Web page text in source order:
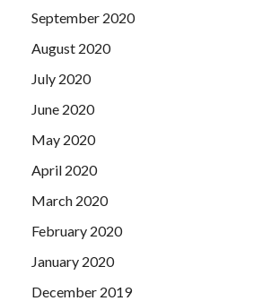
September 2020
August 2020
July 2020
June 2020
May 2020
April 2020
March 2020
February 2020
January 2020
December 2019